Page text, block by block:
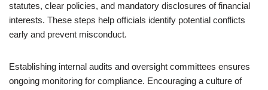
statutes, clear policies, and mandatory disclosures of financial
interests. These steps help officials identify potential conflicts
early and prevent misconduct.
Establishing internal audits and oversight committees ensures
ongoing monitoring for compliance. Encouraging a culture of